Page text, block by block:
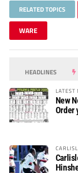
RELATED TOPICS
WARE
HEADLINES
LATEST
New
Order